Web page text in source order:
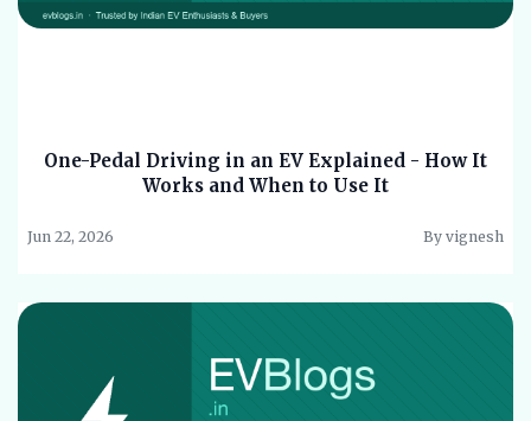
One-Pedal Driving in an EV Explained - How It
Works and When to Use It
Jun 22, 2026 By vignesh